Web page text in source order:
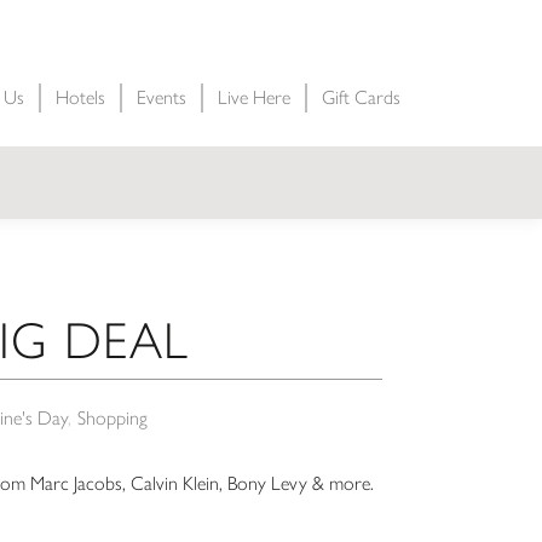
Hotels Events Live Here Gift Cards
DEAL
Day Shopping
Marc Jacobs, Calvin Klein, Bony Levy & more.